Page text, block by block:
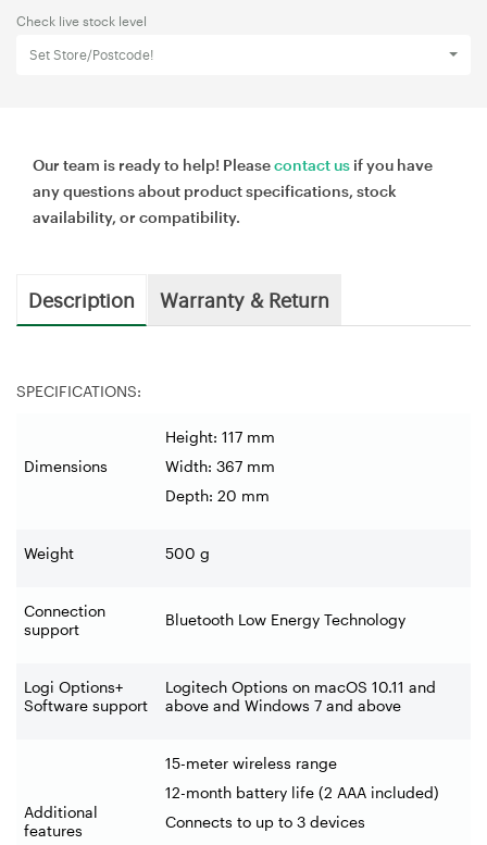
Check live stock level
Set Store/Postcode!
Our team is ready to help! Pleasecontact us if you have
any questions about product specifications, stock
availability, or compatibility.
Description Warranty & Return
SPECIFICATIONS:
Dimensions
Height: 117 mm
Width: 367 mm
Depth: 20 mm
Weight 500 g
Connection
support
Bluetooth Low Energy Technology
Logi Options+
Software support
Logitech Options on macOS 10.11 and
above and Windows 7 and above
Additional
features
15-meter wireless range
12-month battery life (2 AAA included)
Connects to up to 3 devices